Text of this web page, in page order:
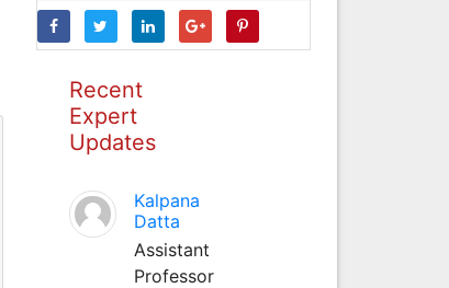
Recent
Expert
Updates
Kalpana
Datta
Assistant
Professor